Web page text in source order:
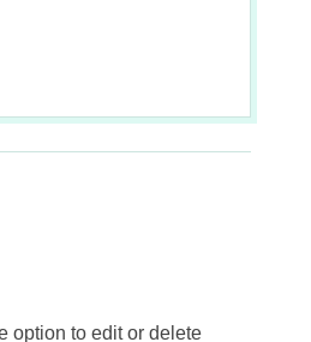
option to edit or delete